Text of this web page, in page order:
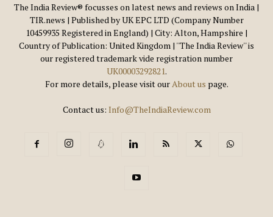
The India Review® focusses on latest news and reviews on India |
TIR.news | Published by UK EPC LTD (Company Number
10459935 Registered in England) | City: Alton, Hampshire |
Country of Publication: United Kingdom | ''The India Review'' is
our registered trademark vide registration number
UK00003292821.
For more details, please visit our About us page.
Contact us: Info@TheIndiaReview.com